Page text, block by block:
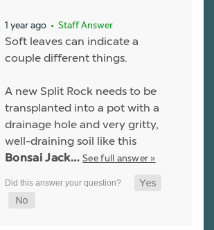
1 year ago • Staff Answer
Soft leaves can indicate a
couple different things.
A new Split Rock needs to be
transplanted into a pot with a
drainage hole and very gritty,
well-draining soil like this
Bonsai Jack…See full answer »